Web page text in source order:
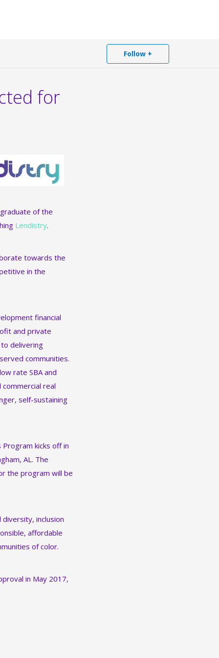
Follow +
for
of the
Lendistry.
towards the
in the
financial
and private
delivering
communities.
rate SBA and
real
self-sustaining
kicks off in
AL. The
the program will be
inclusion
affordable
of color.
in May 2017,